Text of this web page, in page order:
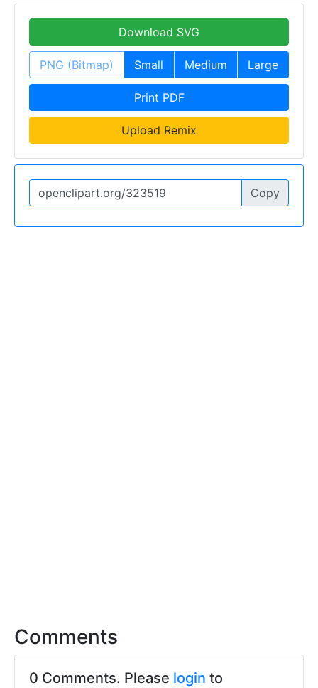
Download SVG
PNG (Bitmap) Small Medium Large
Print PDF
Upload Remix
Copy
Comments
0 Comments. Please login to